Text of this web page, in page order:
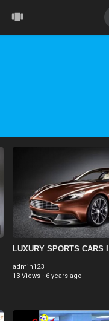
LUXURY SPORTS CARS
admin123
13 Views · 6 years ago